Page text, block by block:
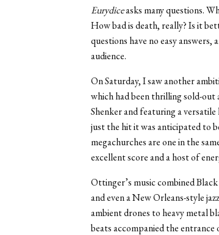
Eurydiceasks many questions.
How bad is death, really? Is it
questions have no easy
audience.
On Saturday, I saw another
which had been thrilling sold-out
Shenker and featuring a
just the hit it was anticipated to
megachurches are one in the
excellent score and a host of
Ottinger’s music combined
and even a New Orleans-style
ambient drones to heavy metal
beats accompanied the